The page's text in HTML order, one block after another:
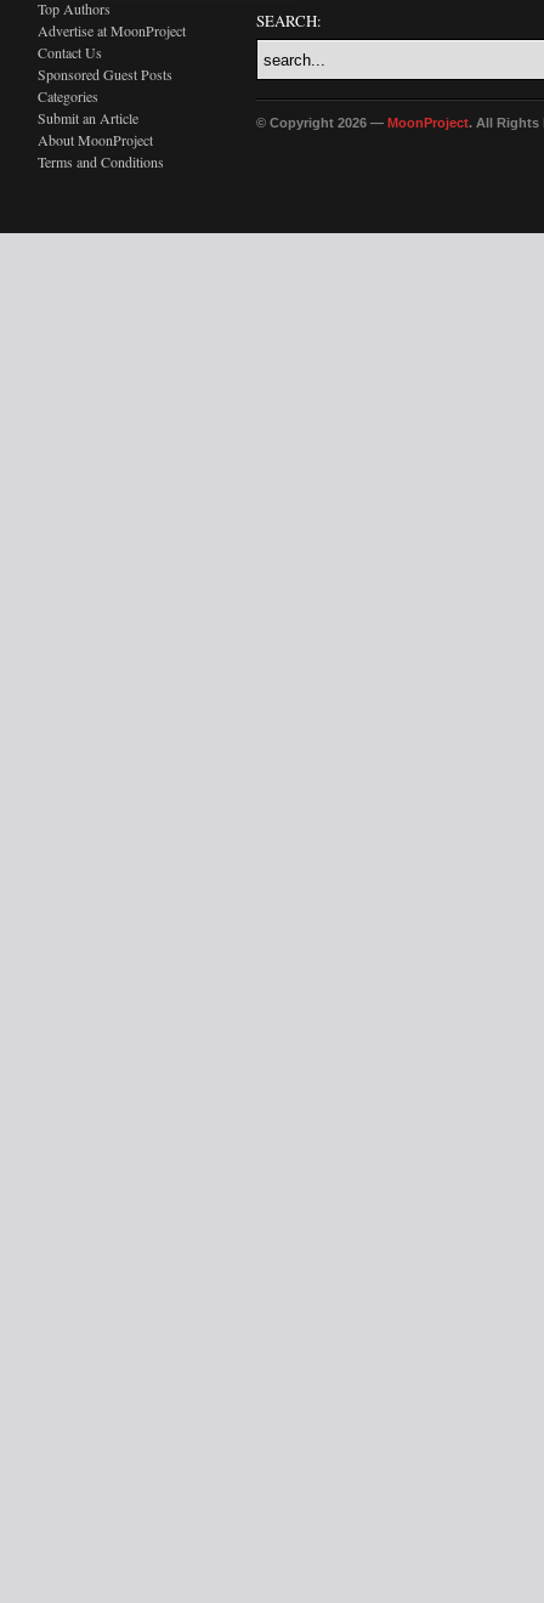
Top Authors
Advertise at MoonProject
Contact Us
Sponsored Guest Posts
Categories
Submit an Article
About MoonProject
Terms and Conditions
SEARCH:
© Copyright 2026 — MoonProject. All Rights